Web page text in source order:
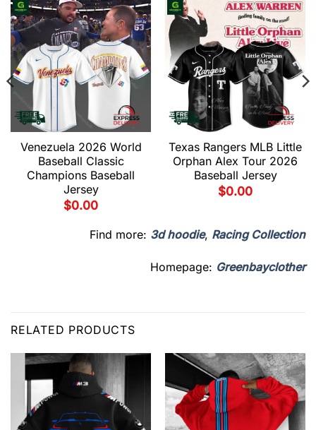
Venezuela 2026 World
Baseball Classic
Champions Baseball
Jersey
$0.00
Texas Rangers MLB Little
Orphan Alex Tour 2026
Baseball Jersey
$0.00
Find more: 3d hoodie, Racing Collection
Homepage: Greenbayclother
RELATED PRODUCTS